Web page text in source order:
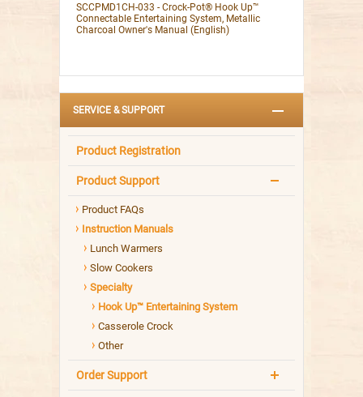
SCCPMD1CH-033 - Crock-Pot® Hook Up™
Connectable Entertaining System, Metallic
Charcoal Owner's Manual (English)
SERVICE & SUPPORT
Product Registration
Product Support
Product FAQs
Instruction Manuals
Lunch Warmers
Slow Cookers
Specialty
Hook Up™ Entertaining System
Casserole Crock
Other
Order Support